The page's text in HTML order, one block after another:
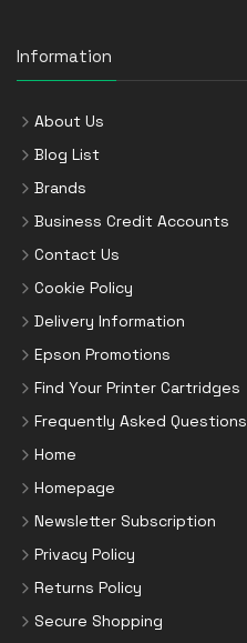
Information
About Us
Blog List
Brands
Business Credit Accounts
Contact Us
Cookie Policy
Delivery Information
Epson Promotions
Find Your Printer Cartridges
Frequently Asked Questions
Home
Homepage
Newsletter Subscription
Privacy Policy
Returns Policy
Secure Shopping